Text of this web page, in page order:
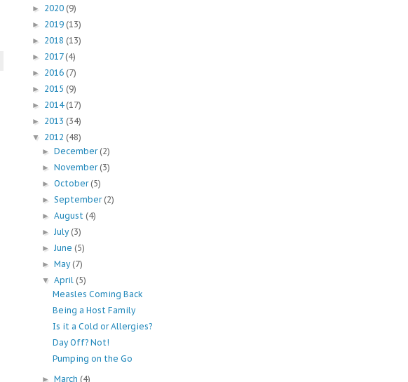
► 2020 (9)
► 2019 (13)
► 2018 (13)
► 2017 (4)
► 2016 (7)
► 2015 (9)
► 2014 (17)
► 2013 (34)
▼ 2012 (48)
► December (2)
► November (3)
►October (5)
►September (2)
►August (4)
►July (3)
►June (5)
► May (7)
▼April (5)
Measles Coming Back
Being a Host Family
Is it a Cold or Allergies?
Day Off? Not!
Pumping on the Go
► March (4)